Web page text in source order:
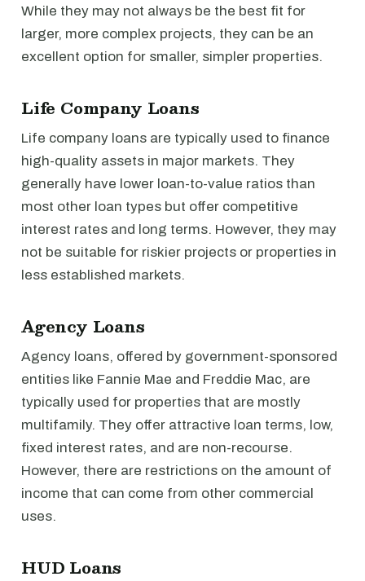
While they may not always be the best fit for
larger, more complex projects, they can be an
excellent option for smaller, simpler properties.
Life Company Loans
Life company loans are typically used to finance
high-quality assets in major markets. They
generally have lower loan-to-value ratios than
most other loan types but offer competitive
interest rates and long terms. However, they may
not be suitable for riskier projects or properties in
less established markets.
Agency Loans
Agency loans, offered by government-sponsored
entities like Fannie Mae and Freddie Mac, are
typically used for properties that are mostly
multifamily. They offer attractive loan terms, low,
fixed interest rates, and are non-recourse.
However, there are restrictions on the amount of
income that can come from other commercial
uses.
HUD Loans